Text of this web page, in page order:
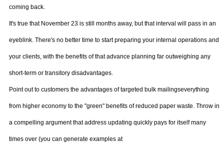
coming back.
It's true that November 23 is still months away, but that interval will pass in an
eyeblink. There's no better time to start preparing your internal operations and
your clients, with the benefits of that advance planning far outweighing any
short-term or transitory disadvantages.
Point out to customers the advantages of targeted bulk mailingseverything
from higher economy to the "green" benefits of reduced paper waste. Throw in
a compelling argument that address updating quickly pays for itself many
times over (you can generate examples at